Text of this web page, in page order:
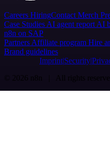
Careers HiringContact Merch
Case Studies AI agent report AI
n8n on SAP
Partners Affiliate program Hire
Brand guidelines
Imprint Security
© 2026 n8n | All rights